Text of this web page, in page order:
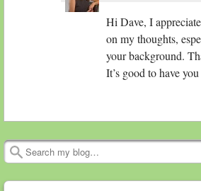
Hi Dave, I
on my thoughts,
your background.
It’s good to have
Search